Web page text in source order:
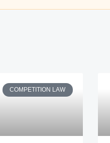
COMPETITION LAW